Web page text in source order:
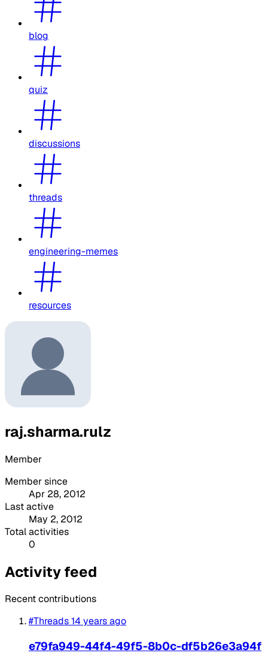
blog
quiz
discussions
threads
engineering-memes
resources
raj.sharma.rulz
Member
Member since
Apr 28, 2012
Last active
May 2, 2012
Total activities
0
Activity feed
Recent contributions
#Threads14 years ago
e79fa949-44f4-49f5-8b0c-df5b26e3a94f